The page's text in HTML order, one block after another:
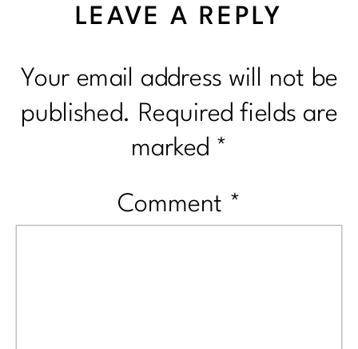
LEAVE A REPLY
Your email address will not be
published. Required fields are
marked *
Comment *